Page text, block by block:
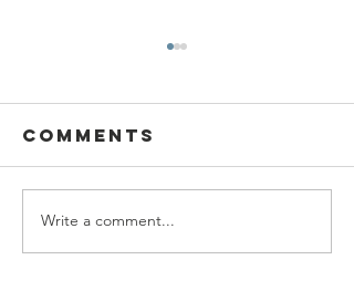
SBC Award
Presentation
Comments
Write a comment...